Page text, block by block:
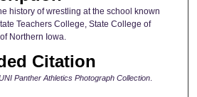
history of wrestling at the school known
Teachers College, State College of
Northern Iowa.
Citation
Panther Athletics Photograph Collection.